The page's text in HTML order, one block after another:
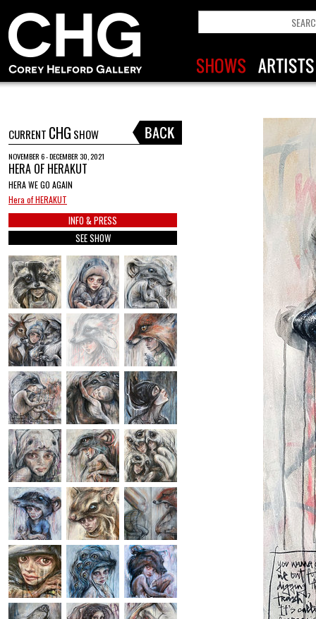
CURRENT CHG SHOW
NOVEMBER 6 - DECEMBER 30, 2021
HERA OF HERAKUT
HERA WE GO AGAIN
Hera of HERAKUT
INFO & PRESS
SEE SHOW